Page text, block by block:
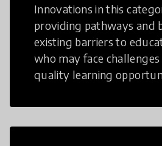
Innovations in this
providing pathways and
existing barriers to
who may face
quality learning